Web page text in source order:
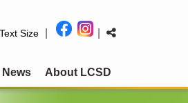
Text Size
News About LCSD